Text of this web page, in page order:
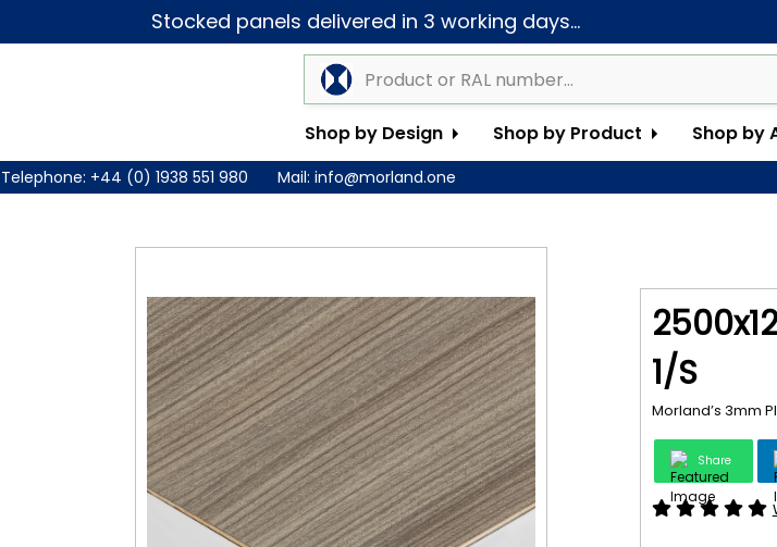
Stocked panels delivered in 3 working days...
Shop by Design Shop by Product Shop by
Telephone: +44 (0) 1938 551 980 Mail: info@morland.one
1/S
Morland’s 3mm
Share